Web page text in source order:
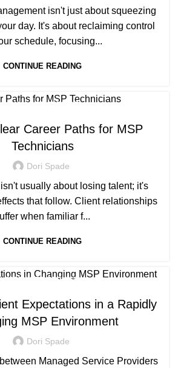
isn't just about squeezing
day. It's about reclaiming control
schedule, focusing...
CONTINUE READING
MANAGED SERVICE
Career Paths for MSP
Technicians
Dori Spade
usually about losing talent; it's
that follow. Client relationships
when familiar f...
CONTINUE READING
MANAGED SERVICE
Expectations in a Rapidly
MSP Environment
Dori Spade
Managed Service Providers